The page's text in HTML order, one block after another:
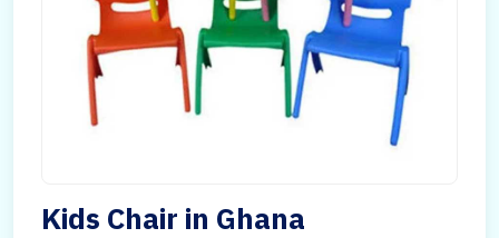
Kids Chair in Ghana